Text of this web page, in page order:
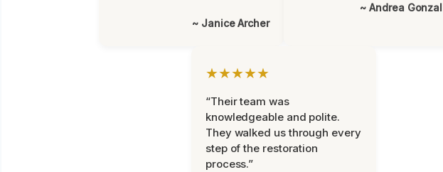
~ Janice Archer
~ Andrea
★★★★★
“Their team was
knowledgeable and polite.
They walked us through every
step of the restoration
process.”